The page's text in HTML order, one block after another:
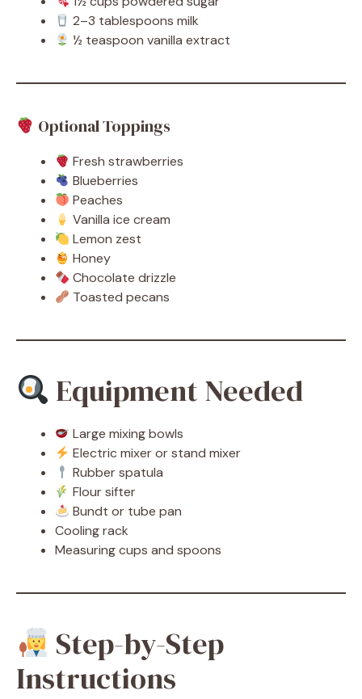
2–3 tablespoons milk
½ teaspoon vanilla extract
Optional Toppings
Fresh strawberries
Blueberries
Peaches
Vanilla ice cream
Lemon zest
Honey
Chocolate drizzle
Toasted pecans
Equipment Needed
Large mixing bowls
Electric mixer or stand mixer
Rubber spatula
Flour sifter
Bundt or tube pan
Cooling rack
Measuring cups and spoons
Step-by-Step
Instructions